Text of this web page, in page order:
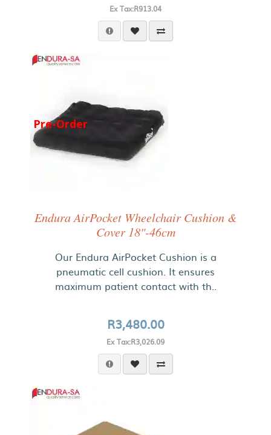
Ex Tax:R913.04
Pre-Order
Endura AirPocket Wheelchair Cushion &
Cover 18"-46cm
Our Endura AirPocket Cushion is a
pneumatic cell cushion. It ensures
maximum patient contact with th..
R3,480.00
Ex Tax:R3,026.09